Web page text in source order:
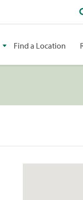
Find a Location